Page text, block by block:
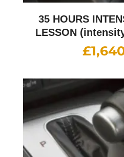
35 HOURS
LESSON
£